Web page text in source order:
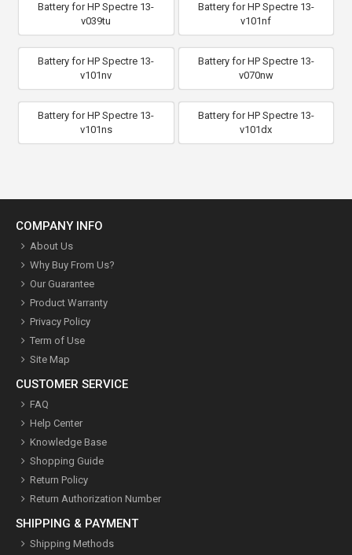
Battery for HP Spectre 13-
v039tu
Battery for HP Spectre 13-
v101nf
Battery for HP Spectre 13-
v101nv
Battery for HP Spectre 13-
v070nw
Battery for HP Spectre 13-
v101ns
Battery for HP Spectre 13-
v101dx
COMPANY INFO
About Us
Why Buy From Us?
Our Guarantee
Product Warranty
Privacy Policy
Term of Use
Site Map
CUSTOMER SERVICE
FAQ
Help Center
Knowledge Base
Shopping Guide
Return Policy
Return Authorization Number
SHIPPING & PAYMENT
Shipping Methods